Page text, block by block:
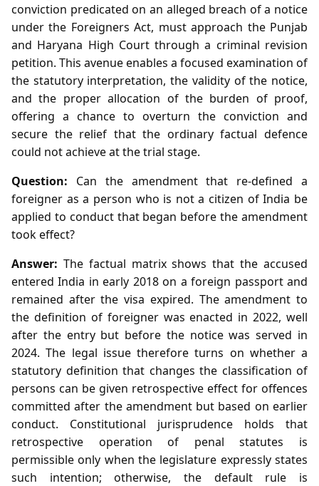
conviction predicated on an alleged breach of a notice
under the Foreigners Act, must approach the Punjab
and Haryana High Court through a criminal revision
petition. This avenue enables a focused examination of
the statutory interpretation, the validity of the notice,
and the proper allocation of the burden of proof,
offering a chance to overturn the conviction and
secure the relief that the ordinary factual defence
could not achieve at the trial stage.
Question: Can the amendment that re‑defined a
foreigner as a person who is not a citizen of India be
applied to conduct that began before the amendment
took effect?
Answer: The factual matrix shows that the accused
entered India in early 2018 on a foreign passport and
remained after the visa expired. The amendment to
the definition of foreigner was enacted in 2022, well
after the entry but before the notice was served in
2024. The legal issue therefore turns on whether a
statutory definition that changes the classification of
persons can be given retrospective effect for offences
committed after the amendment but based on earlier
conduct. Constitutional jurisprudence holds that
retrospective operation of penal statutes is
permissible only when the legislature expressly states
such intention; otherwise, the default rule is